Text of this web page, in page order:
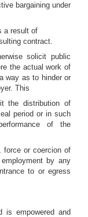
bargaining under
a result of
contract.
solicit public
the actual work of
way as to hinder or
This
the distribution of
period or in such
of the
force or coercion of
by any
to or egress
is empowered and